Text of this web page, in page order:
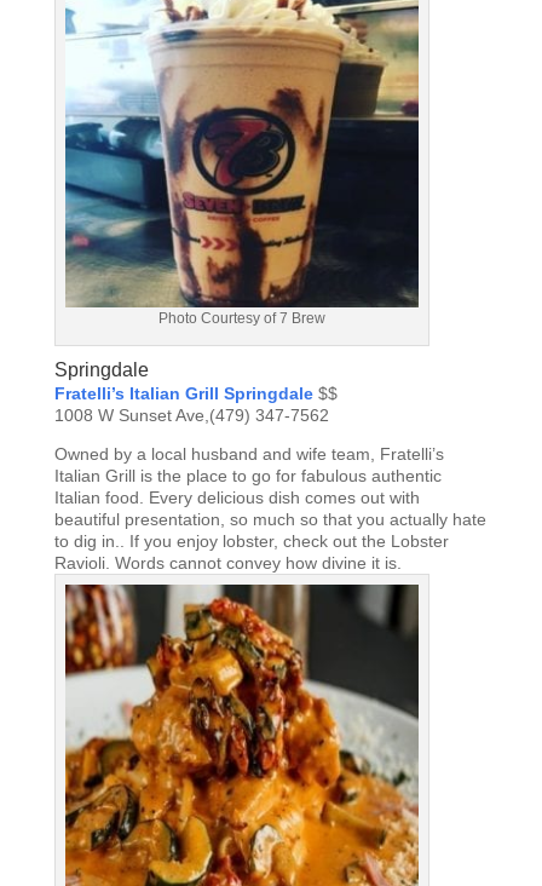
Photo Courtesy of 7 Brew
Springdale
Fratelli’s Italian Grill Springdale $$
1008 W Sunset Ave,(479) 347-7562
Owned by a local husband and wife team, Fratelli’s
Italian Grill is the place to go for fabulous authentic
Italian food. Every delicious dish comes out with
beautiful presentation, so much so that you actually hate
to dig in.. If you enjoy lobster, check out the Lobster
Ravioli. Words cannot convey how divine it is.